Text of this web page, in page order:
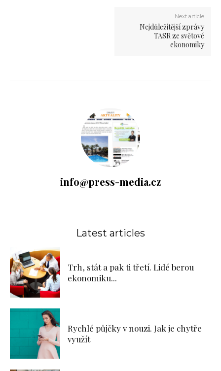
Next article
Nejdůležitější zprávy
TASR ze světové
ekonomiky
info@press-media.cz
Latest articles
Trh, stát a pak ti třetí. Lidé berou
ekonomiku...
Rychlé půjčky v nouzi. Jak je chytře
využít